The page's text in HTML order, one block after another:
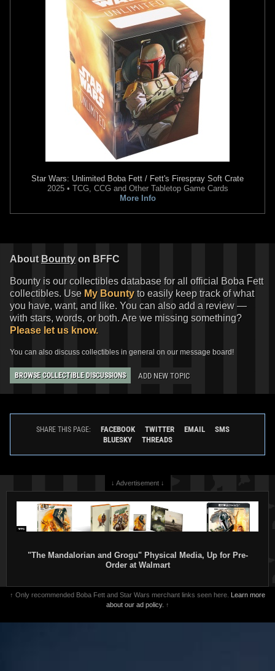
Star Wars: The Mandalorian
4
Star Wars: The Mandalorian
Season 2
#2
2023
Marvel
1
Season 2#1 Felipe Massafera
VARIANT
2
Season 2#1 Erik M. Gist
VARIANT
2023 Marvel
Star Wars: The Mandalorian
VARIANT
Star Wars: The Mandalorian
2023
Marvel 2
4
Star Wars: Unlimited Boba Fett / Fett's Firespray Soft Crate
2025 • TCG, CCG and Other Tabletop Game Cards
More Info
About Bounty on BFFC
Bounty is our collectibles database for all official Boba Fett
collectibles. Use My Bounty to easily keep track of what
you have, want, and like. You can also add a review —
with stars, words, or both. Are we missing something?
Please let us know.
You can also discuss collectibles in general on our message board!
BROWSE COLLECTIBLE DISCUSSIONS ADD NEW TOPIC
SHARE THIS PAGE: FACEBOOK TWITTER EMAIL
SMS
BLUESKY
THREADS
↓ Advertisement ↓
"The Mandalorian and Grogu" Physical Media, Up for Pre-
Order at Walmart
↑ Only recommended Boba Fett and Star Wars merchant links seen here. Learn more
about our ad policy. ↑